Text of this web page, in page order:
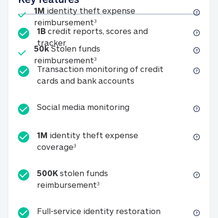
Included
1M identity theft expense
reimbursement31M identity theft expense
Included
50kStolen funds
reimbursement350k Stolen funds
1B credit reports, scores and
tracker1B credit reports, scores and tracker
Transaction monitoring of credit
cards and bank accounts
Social media monitoringSocial media
1M identity theft expense
coverage31M identity theft expense coverage
500K stolen funds
reimbursement3500K stolen funds
Full-service identity restorationFull-service